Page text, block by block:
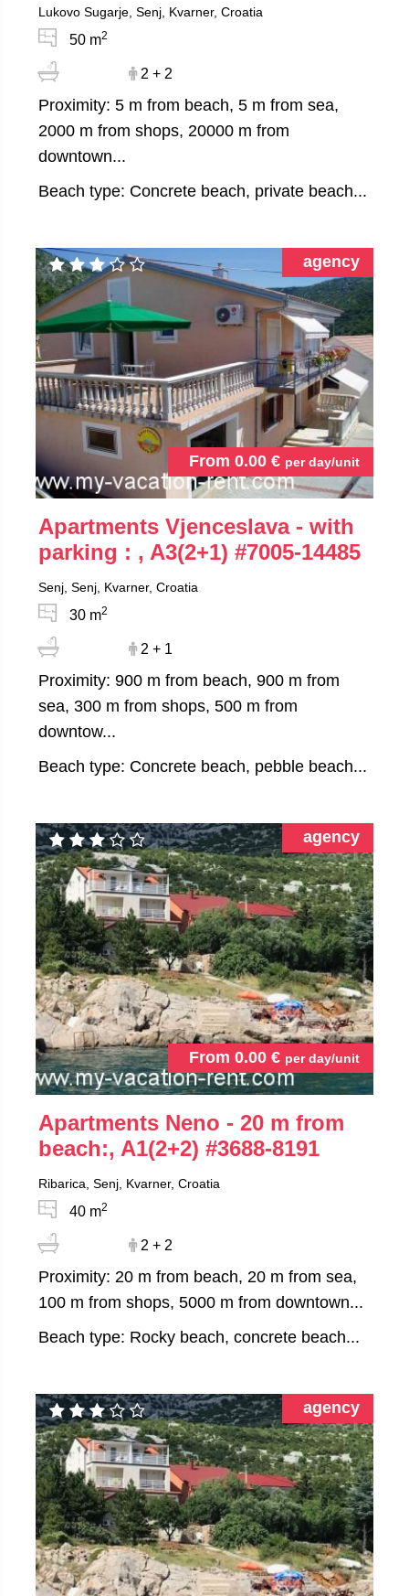
Lukovo Sugarje, Senj, Kvarner, Croatia
50 m2
2 + 2
Proximity: 5 m from beach, 5 m from sea,
2000 m from shops, 20000 m from
downtown...
Beach type: Concrete beach, private beach...
From 0.00 € per day/unit
agency
Apartments Vjenceslava - with
parking : , A3(2+1) #7005-14485
Senj, Senj, Kvarner, Croatia
30 m2
2 + 1
Proximity: 900 m from beach, 900 m from
sea, 300 m from shops, 500 m from
downtow...
Beach type: Concrete beach, pebble beach...
From 0.00 € per day/unit
agency
Apartments Neno - 20 m from
beach:, A1(2+2) #3688-8191
Ribarica, Senj, Kvarner, Croatia
40 m2
2 + 2
Proximity: 20 m from beach, 20 m from sea,
100 m from shops, 5000 m from downtown...
Beach type: Rocky beach, concrete beach...
agency